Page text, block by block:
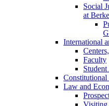
Social
at
International
Faculty
Constitutional
Law and